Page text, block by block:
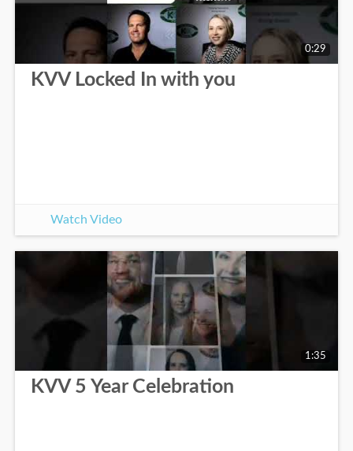
0:29
KVV Locked In with you
Watch Video
1:35
KVV 5 Year Celebration